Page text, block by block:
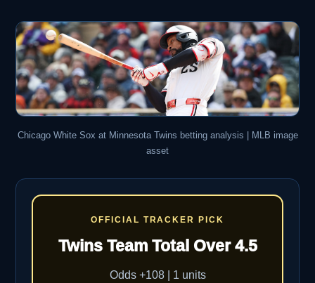
Chicago White Sox at Minnesota Twins betting analysis | MLB image
asset
OFFICIAL TRACKER PICK
Twins Team Total Over 4.5
Odds +108 | 1 units